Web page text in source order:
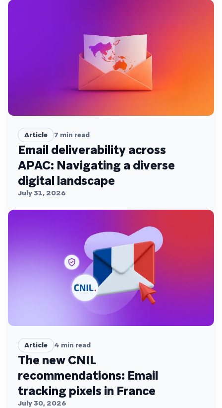
Article 7 min read
Email deliverability across
APAC: Navigating a diverse
digital landscape
July 31, 2026
Article 4 min read
The new CNIL
recommendations: Email
tracking pixels in France
July 30, 2026